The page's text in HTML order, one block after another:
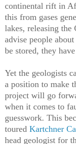
continental rift in
this from gases
lakes, releasing the
advise people
be stored, they
Yet the geologists
a position to make
project will go
when it comes to
guesswork. This
toured Kartchner
head geologist for